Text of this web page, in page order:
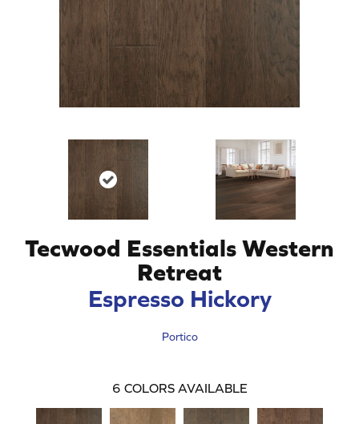
Tecwood Essentials Western
Retreat
Espresso Hickory
Portico
6 COLORS AVAILABLE